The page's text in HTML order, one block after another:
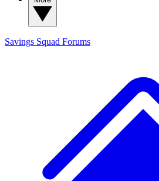
Savings Squad Forums